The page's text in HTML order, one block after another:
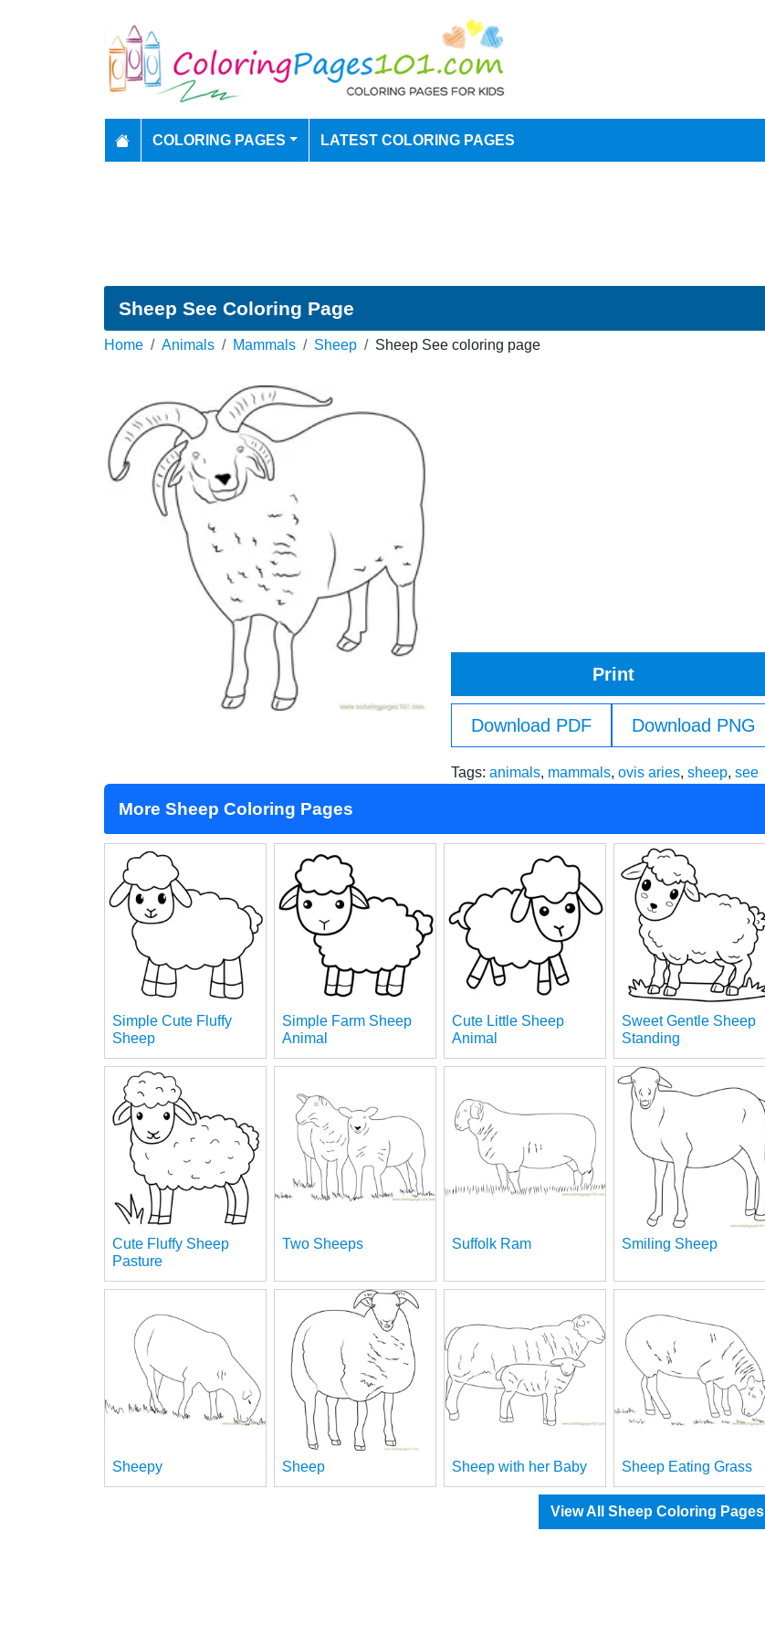
COLORING PAGES LATEST COLORING PAGES
Sheep See Coloring Page
Home Animals Mammals Sheep Sheep See coloring page
Print
Download PDF Download PNG
Tags: animals, mammals, ovis aries, sheep, see
More Sheep Coloring Pages
Simple Cute Fluffy
Sheep
Simple Farm Sheep
Animal
Cute Little Sheep
Animal
Sweet Gentle Sheep
Standing
Cute Fluffy Sheep
Pasture
Two Sheeps Suffolk Ram Smiling Sheep
Sheepy Sheep Sheep with her Baby Sheep Eating Grass
View All Sheep Coloring Pages